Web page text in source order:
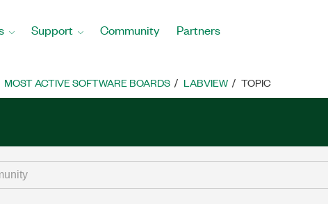
Support Community Partners
MOST ACTIVE SOFTWARE BOARDS LABVIEW TOPIC